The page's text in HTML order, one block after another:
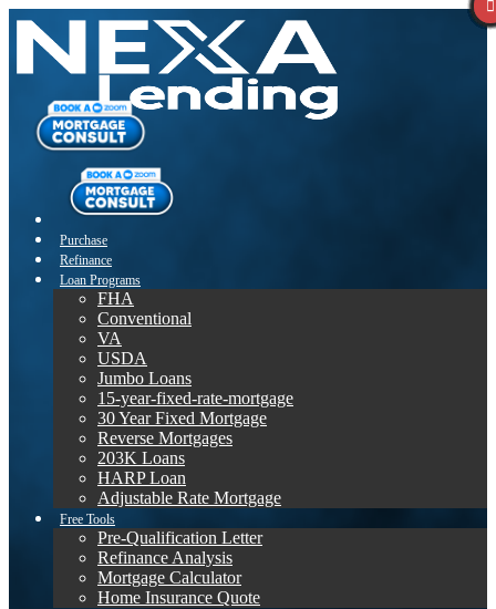
Purchase
Refinance
Loan Programs
FHA
Conventional
VA
USDA
Jumbo Loans
15-year-fixed-rate-mortgage
30 Year Fixed Mortgage
Reverse Mortgages
203K Loans
HARP Loan
Adjustable Rate Mortgage
Free Tools
Pre-Qualification Letter
Refinance Analysis
Mortgage Calculator
Home Insurance Quote